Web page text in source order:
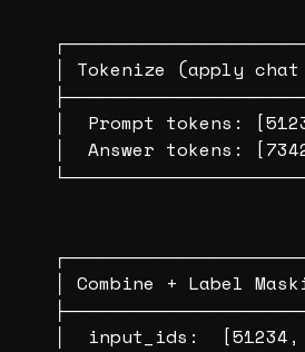
│ Tokenize
│  Prompt tokens:
│  Answer tokens:
│ Combine +
│  input_ids: